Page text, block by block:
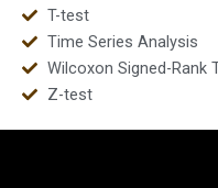
T-test
Time Series Analysis
Wilcoxon Signed-Rank
Z-test